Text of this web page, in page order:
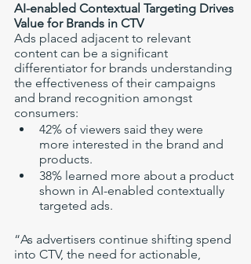
AI-enabled Contextual Targeting Drives
Value for Brands in CTV
Ads placed adjacent to relevant
content can be a significant
differentiator for brands understanding
the effectiveness of their campaigns
and brand recognition amongst
consumers:
42% of viewers said they were
more interested in the brand and
products.
38% learned more about a product
shown in AI-enabled contextually
targeted ads.
“As advertisers continue shifting spend
into CTV, the need for actionable,